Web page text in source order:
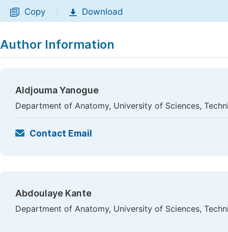
Copy Download
Author Information
Aldjouma Yanogue
Department of Anatomy, University of Sciences,
Contact Email
Abdoulaye Kante
Department of Anatomy, University of Sciences,